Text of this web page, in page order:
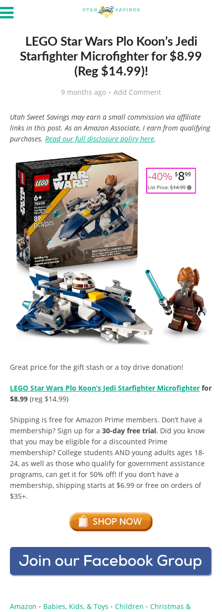
LEGO Star Wars Plo Koon’s Jedi
Starfighter Microfighter for $8.99
(Reg $14.99)!
9 months ago Add Comment
Utah Sweet Savings may earn a small commission via affiliate
links in this post. As an Amazon Associate, I earn from qualifying
purchases. Read our full disclosure policy here.
Great price for the gift stash or a toy drive donation!
LEGO Star Wars Plo Koon’s Jedi Starfighter Microfighter for
$8.99 (reg $14.99)
Shipping is free for Amazon Prime members. Don’t have a
membership? Sign up for a 30-day free trial. Did you know
that you may be eligible for a discounted Prime
membership? College students AND young adults ages 18-
24, as well as those who qualify for government assistance
programs, can get it for 50% off! If you don’t have a
membership, shipping starts at $6.99 or free on orders of
$35+.
Amazon • Babies, Kids, & Toys • Children • Christmas &